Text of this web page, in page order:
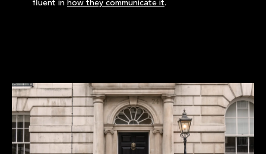
fluent in how they communicate it.